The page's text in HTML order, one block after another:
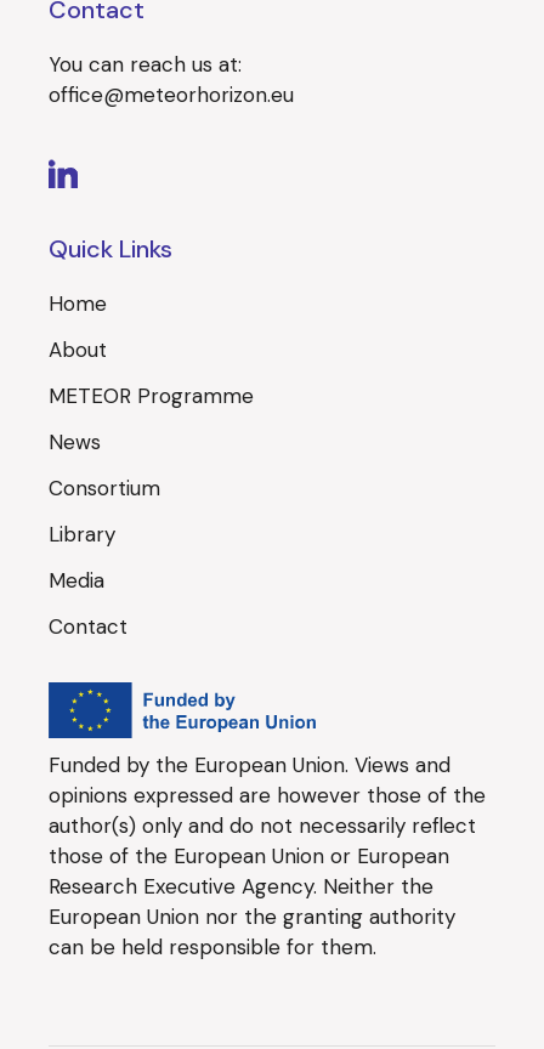
Contact
You can reach us at:
office@meteorhorizon.eu
Quick Links
Home
About
METEOR Programme
News
Consortium
Library
Media
Contact
Funded by the European Union. Views and
opinions expressed are however those of the
author(s) only and do not necessarily reflect
those of the European Union or European
Research Executive Agency. Neither the
European Union nor the granting authority
can be held responsible for them.